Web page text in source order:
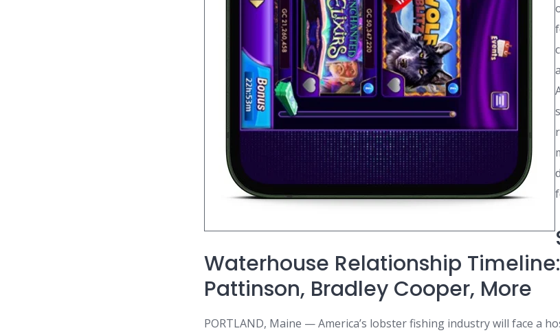
Waterhouse Relationship
Pattinson, Bradley Cooper, More
PORTLAND, Maine — America’s lobster fishing industry will face a